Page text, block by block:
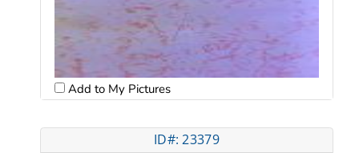
Add to My Pictures
ID#: 23379